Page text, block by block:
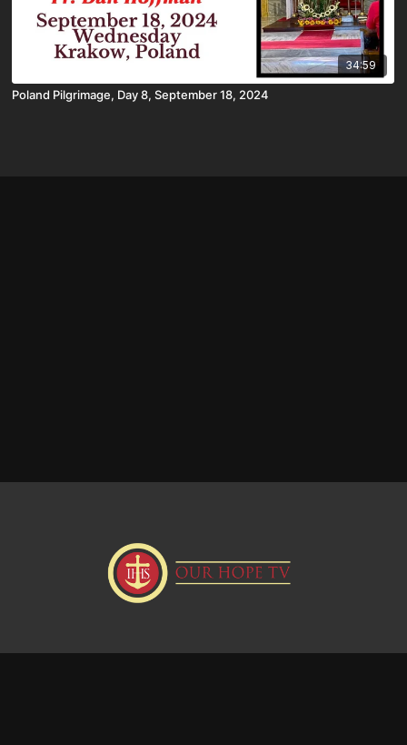
34:59
Poland Pilgrimage, Day 8, September 18, 2024
Donate